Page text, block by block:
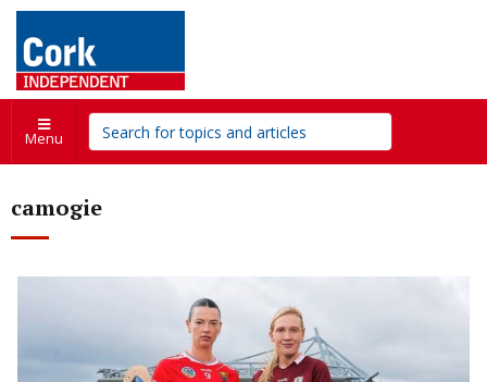
Menu
camogie